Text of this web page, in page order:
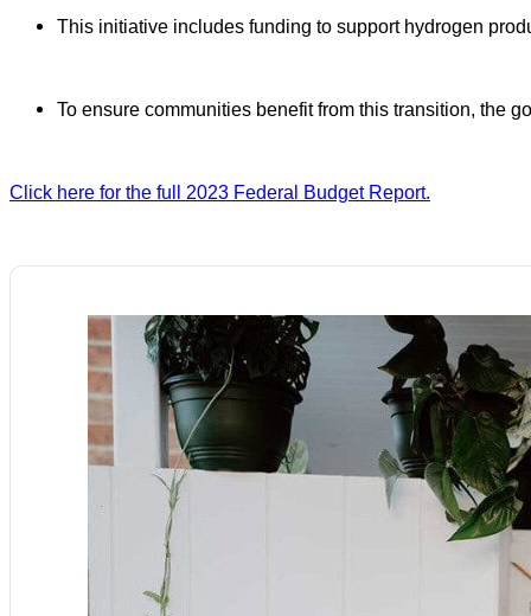
This initiative includes funding to support hydrogen
To ensure communities benefit from this transition, the
Click here for the full 2023 Federal Budget Report.